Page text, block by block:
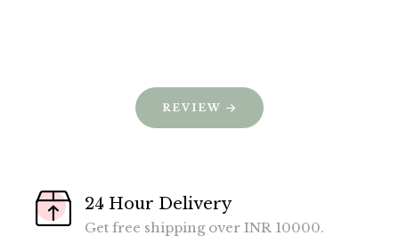
REVIEW
24 Hour Delivery
Get free shipping over INR 10000.